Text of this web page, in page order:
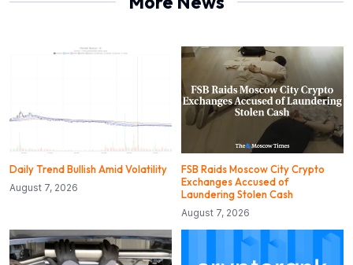
Daily Trend Bullish Amid Volatility
August 7, 2026
FSB Raids Moscow City Crypto
Exchanges Accused of
Laundering Stolen Cash
August 7, 2026